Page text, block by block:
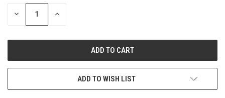
STOCK:
DECREASE INCREASE
ADD TO WISH LIST